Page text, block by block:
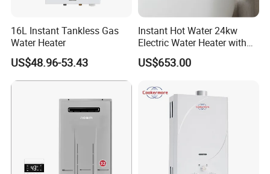
16L Instant Tankless Gas
Water Heater
US$48.96-53.43
Instant Hot Water 24kw
Electric Water Heater with
Dual Pumps
US$653.00